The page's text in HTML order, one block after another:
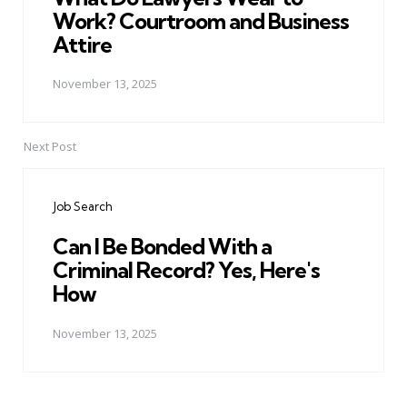
Work? Courtroom and Business
Attire
November 13, 2025
Next Post
Job Search
Can I Be Bonded With a
Criminal Record? Yes, Here's
How
November 13, 2025